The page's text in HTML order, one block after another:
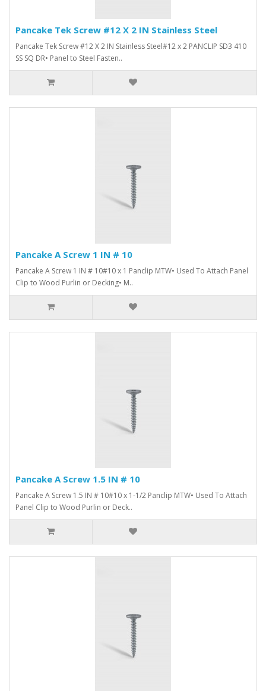
Pancake Tek Screw #12 X 2 IN Stainless Steel
Pancake Tek Screw #12 X 2 IN Stainless Steel#12 x 2 PANCLIP SD3 410
SS SQ DR• Panel to Steel Fasten..
Pancake A Screw 1 IN # 10
Pancake A Screw 1 IN # 10#10 x 1 Panclip MTW• Used To Attach Panel
Clip to Wood Purlin or Decking• M..
Pancake A Screw 1.5 IN # 10
Pancake A Screw 1.5 IN # 10#10 x 1-1/2 Panclip MTW• Used To Attach
Panel Clip to Wood Purlin or Deck..